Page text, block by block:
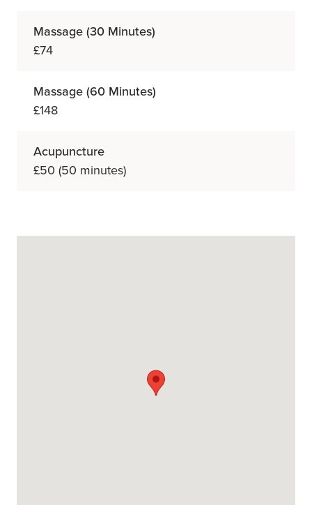
Massage (30 Minutes)
£74
Massage (60 Minutes)
£148
Acupuncture
£50 (50 minutes)